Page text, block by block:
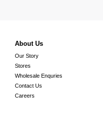
About Us
Our Story
Stores
Wholesale Enquries
Contact Us
Careers